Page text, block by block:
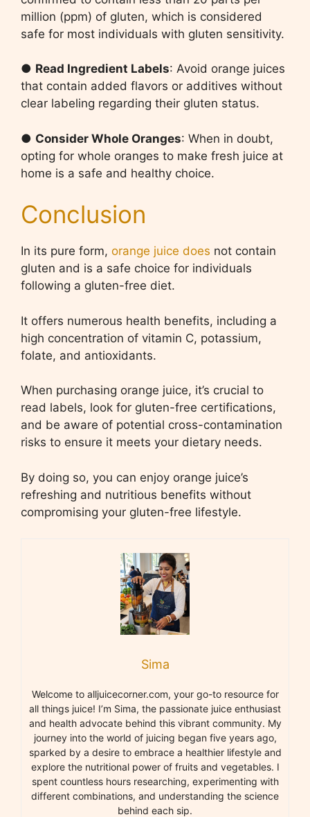
million (ppm) of gluten, which is considered
safe for most individuals with gluten sensitivity.
● Read Ingredient Labels: Avoid orange juices
that contain added flavors or additives without
clear labeling regarding their gluten status.
● Consider Whole Oranges: When in doubt,
opting for whole oranges to make fresh juice at
home is a safe and healthy choice.
Conclusion
In its pure form, orange juice does not contain
gluten and is a safe choice for individuals
following a gluten-free diet.
It offers numerous health benefits, including a
high concentration of vitamin C, potassium,
folate, and antioxidants.
When purchasing orange juice, it’s crucial to
read labels, look for gluten-free certifications,
and be aware of potential cross-contamination
risks to ensure it meets your dietary needs.
By doing so, you can enjoy orange juice’s
refreshing and nutritious benefits without
compromising your gluten-free lifestyle.
Sima
Welcome to alljuicecorner.com, your go-to resource for
all things juice! I’m Sima, the passionate juice enthusiast
and health advocate behind this vibrant community. My
journey into the world of juicing began five years ago,
sparked by a desire to embrace a healthier lifestyle and
explore the nutritional power of fruits and vegetables. I
spent countless hours researching, experimenting with
different combinations, and understanding the science
behind each sip.